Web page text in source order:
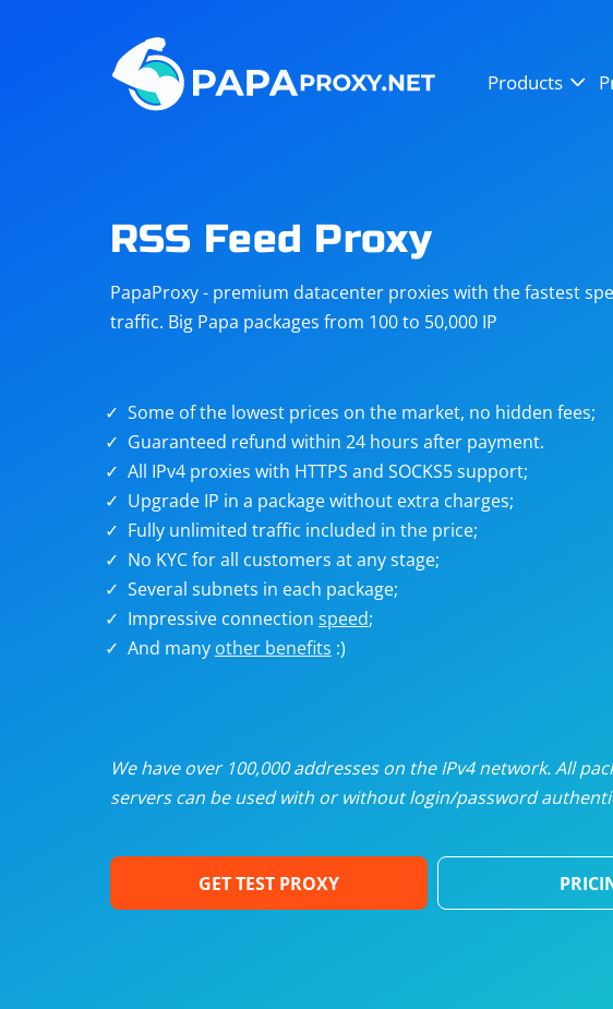
Products
Steam
Telegram
targets
Unlimited proxies
Dedicated
RSS Feed Proxy
PapaProxy - premium datacenter proxies with the fastest
traffic. Big Papa packages from 100 to 50,000 IP
Some of the lowest prices on the market, no hidden fees;
Guaranteed refund within 24 hours after payment.
All IPv4 proxies with HTTPS and SOCKS5 support;
Upgrade IP in a package without extra charges;
Fully unlimited traffic included in the price;
No KYC for all customers at any stage;
Several subnets in each package;
Impressive connection speed;
And many other benefits :)
We have over 100,000 addresses on the IPv4 network. All
servers can be used with or without login/password
GET TEST PROXY